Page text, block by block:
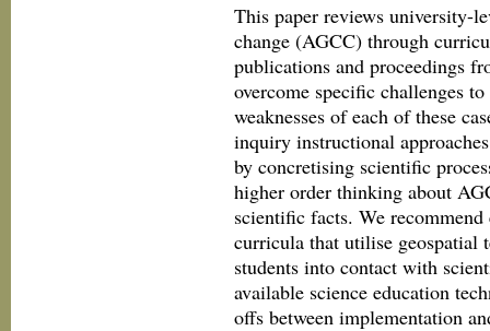
This paper reviews university-
change (AGCC) through
publications and proceedings
overcome specific challenges
weaknesses of each of these
inquiry instructional
by concretising scientific
higher order thinking about
scientific facts. We
curricula that utilise geospatial
students into contact with
available science education
offs between implementation